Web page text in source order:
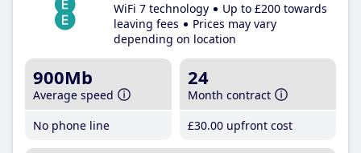
WiFi 7 technology
Up to £200 towards
leaving fees
Prices may vary
depending on location
900Mb
Average speed
No phone line
24
Month contract
£30.00 upfront cost